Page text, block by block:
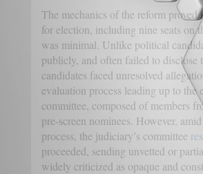
The mechanics of the reform
for election, including nine seats on
was minimal. Unlike political
publicly, and often failed to disclose
candidates faced unresolved
evaluation process leading up to
committee, composed of members
pre-screen nominees. However,
process, the judiciary’s committee
proceeded, sending unvetted or
widely criticized as opaque and